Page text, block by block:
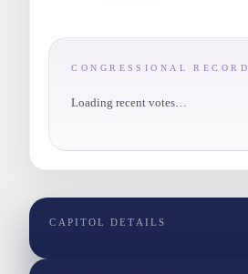
CONGRESSIONAL RECORD
Loading recent votes…
CAPITOL DETAILS